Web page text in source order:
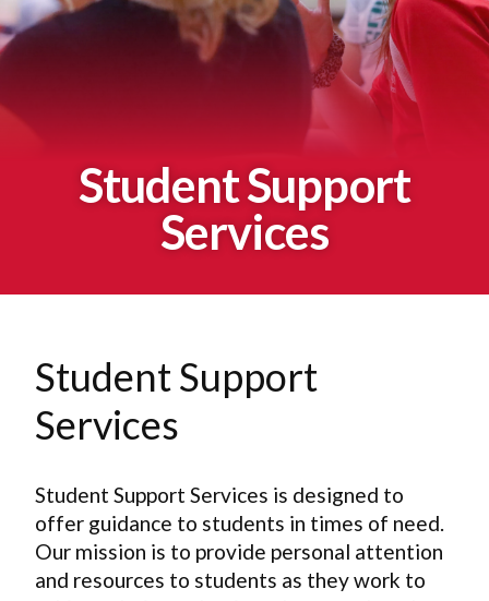
Student Support
Services
Student Support
Services
Student Support Services is designed to
offer guidance to students in times of need.
Our mission is to provide personal attention
and resources to students as they work to